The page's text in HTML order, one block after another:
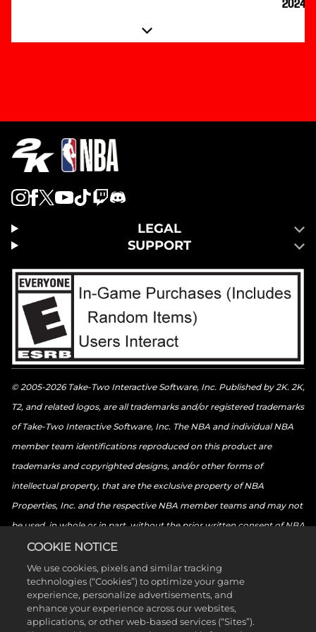
2024
LEGAL
SUPPORT
© 2005-2026 Take-Two Interactive Software, Inc. Published by 2K. 2K,
T2, and related logos, are all trademarks and/or registered trademarks
of Take-Two Interactive Software, Inc. The NBA and individual NBA
member team identifications reproduced on this product are
trademarks and copyrighted designs, and/or other forms of
intellectual property, that are the exclusive property of NBA
Properties, Inc. and the respective NBA member teams and may not
be used, in whole or in part, without the prior written consent of NBA
Properties, Inc. © 2026 NBA Properties, Inc. All rights reserved. ©
2026 the National Basketball Players Association. All rights reserved.
© 2026 Sony Interactive Entertainment LLC. “PlayStation Family
Mark”, “PlayStation”, “PS5 logo”, “PS5”, “PS4 logo”, “PS4”,
“PlayStation Shapes Logo” and “Play Has No Limits” are registered
COOKIE NOTICE
We use cookies, pixels and similar tracking
technologies (“Cookies”) to optimize your game
experience, personalize advertisements, and
enhance your experience across our websites,
applications, or other web-based services (“Sites”).